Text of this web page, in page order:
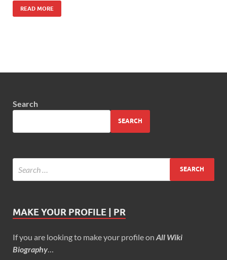
READ MORE
Search
SEARCH
MAKE YOUR PROFILE | PR
If you are looking to make your profile on All Wiki
Biography